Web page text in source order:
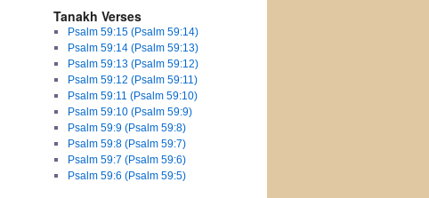
Tanakh Verses
Psalm 59:15 (Psalm 59:14)
Psalm 59:14 (Psalm 59:13)
Psalm 59:13 (Psalm 59:12)
Psalm 59:12 (Psalm 59:11)
Psalm 59:11 (Psalm 59:10)
Psalm 59:10 (Psalm 59:9)
Psalm 59:9 (Psalm 59:8)
Psalm 59:8 (Psalm 59:7)
Psalm 59:7 (Psalm 59:6)
Psalm 59:6 (Psalm 59:5)